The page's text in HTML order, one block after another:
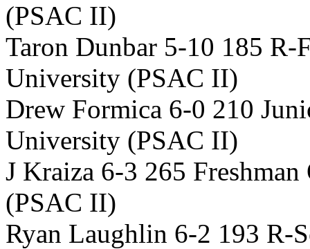
(PSAC II)
Taron Dunbar 5-10 185 R-
University (PSAC II)
Drew Formica 6-0 210
University (PSAC II)
J Kraiza 6-3 265
(PSAC II)
Ryan Laughlin 6-2 193 R-